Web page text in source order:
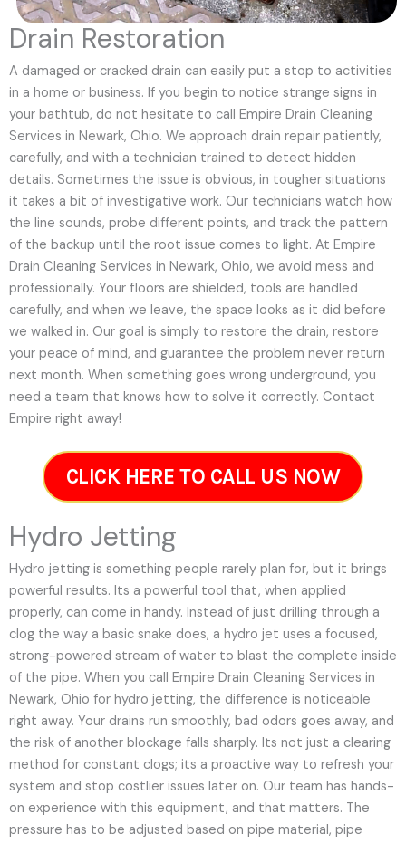
Drain Restoration
A damaged or cracked drain can easily put a stop to activities
in a home or business. If you begin to notice strange signs in
your bathtub, do not hesitate to call Empire Drain Cleaning
Services in Newark, Ohio. We approach drain repair patiently,
carefully, and with a technician trained to detect hidden
details. Sometimes the issue is obvious, in tougher situations
it takes a bit of investigative work. Our technicians watch how
the line sounds, probe different points, and track the pattern
of the backup until the root issue comes to light. At Empire
Drain Cleaning Services in Newark, Ohio, we avoid mess and
professionally. Your floors are shielded, tools are handled
carefully, and when we leave, the space looks as it did before
we walked in. Our goal is simply to restore the drain, restore
your peace of mind, and guarantee the problem never return
next month. When something goes wrong underground, you
need a team that knows how to solve it correctly. Contact
Empire right away!
CLICK HERE TO CALL US NOW
Hydro Jetting
Hydro jetting is something people rarely plan for, but it brings
powerful results. Its a powerful tool that, when applied
properly, can come in handy. Instead of just drilling through a
clog the way a basic snake does, a hydro jet uses a focused,
strong-powered stream of water to blast the complete inside
of the pipe. When you call Empire Drain Cleaning Services in
Newark, Ohio for hydro jetting, the difference is noticeable
right away. Your drains run smoothly, bad odors goes away, and
the risk of another blockage falls sharply. Its not just a clearing
method for constant clogs; its a proactive way to refresh your
system and stop costlier issues later on. Our team has hands-
on experience with this equipment, and that matters. The
pressure has to be adjusted based on pipe material, pipe